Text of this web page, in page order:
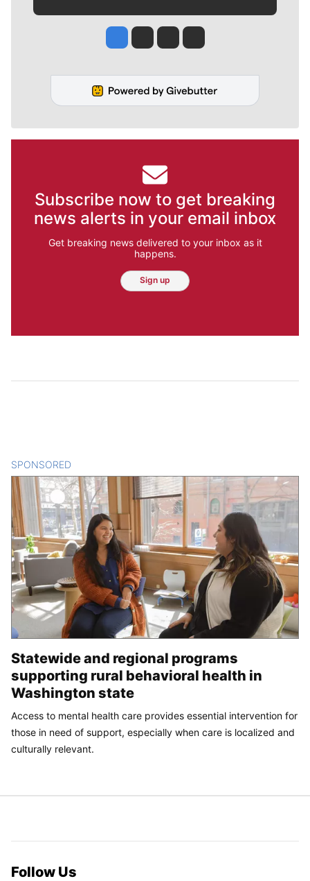
Jesse Tinsley
Jim Meehan
Molly QuinnRob Curley
Subscribe now to get breaking
news alerts in your email inbox
Get breaking news delivered to your inbox as it
happens.
Sign up
SPONSORED
Statewide and regional programs
supporting rural behavioral health in
Washington state
Access to mental health care provides essential intervention for
those in need of support, especially when care is localized and
culturally relevant.
Follow Us